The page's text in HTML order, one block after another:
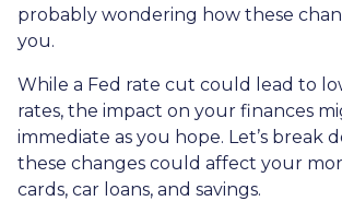
probably wondering how these
you.
While a Fed rate cut could lead to
rates, the impact on your finances
immediate as you hope. Let’s break
these changes could affect your
cards, car loans, and savings.